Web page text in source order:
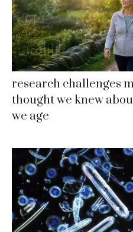
research challenges
thought we knew
we age